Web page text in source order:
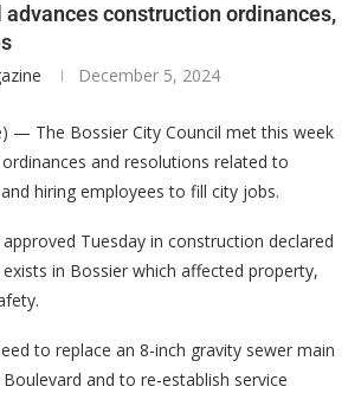
advances construction ordinances,
December 5, 2024
— The Bossier City Council met this week
and resolutions related to
hiring employees to fill city jobs.
Tuesday in construction declared
in Bossier which affected property,
to replace an 8-inch gravity sewer main
and to re-establish service